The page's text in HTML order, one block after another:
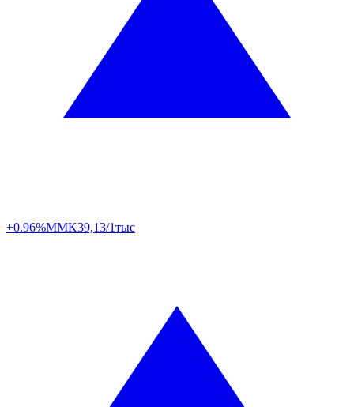
+0.96%MMK39,13/1тыс